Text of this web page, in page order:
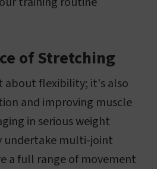
of Stretching
about flexibility; it's also
and improving muscle
in serious weight
undertake multi-joint
a full range of movement